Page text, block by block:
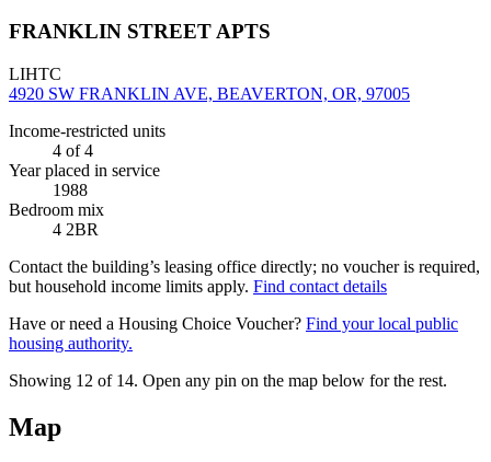
FRANKLIN STREET APTS
LIHTC
4920 SW FRANKLIN AVE, BEAVERTON, OR, 97005
Income-restricted units
4 of 4
Year placed in service
1988
Bedroom mix
4 2BR
Contact the building’s leasing office directly; no voucher is required,
but household income limits apply. Find contact details
Have or need a Housing Choice Voucher? Find your local public
housing authority.
Showing 12 of 14. Open any pin on the map below for the rest.
Map